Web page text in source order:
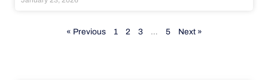
« Previous 1 2 3 … 5 Next »